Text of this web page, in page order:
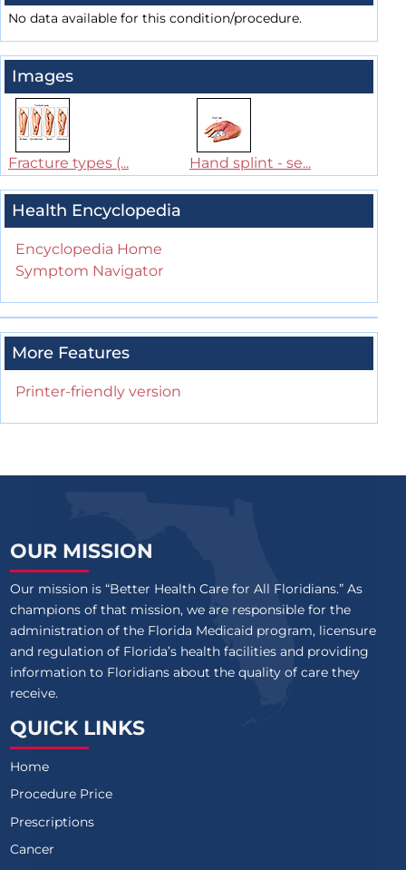
No data available for this condition/procedure.
Images
Fracture types (... Hand splint - se...
Health Encyclopedia
Encyclopedia Home
Symptom Navigator
More Features
Printer-friendly version
OUR MISSION
Our mission is “Better Health Care for All Floridians.” As
champions of that mission, we are responsible for the
administration of the Florida Medicaid program, licensure
and regulation of Florida’s health facilities and providing
information to Floridians about the quality of care they
receive.
QUICK LINKS
Home
Procedure Price
Prescriptions
Cancer